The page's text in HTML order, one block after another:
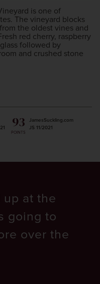
is one of
The vineyard blocks
the oldest vines and
red cherry, raspberry
followed by
and crushed stone
93
POINTS
JamesSuckling.com
JS 11/2021
up at the
going to
over the